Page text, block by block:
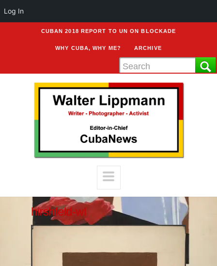
CUBAN 2018 REPORT TO UN ON BLOCKADE
WHY CUBA, WHY ME? ARCHIVE
hirshfeld-wl
Log In